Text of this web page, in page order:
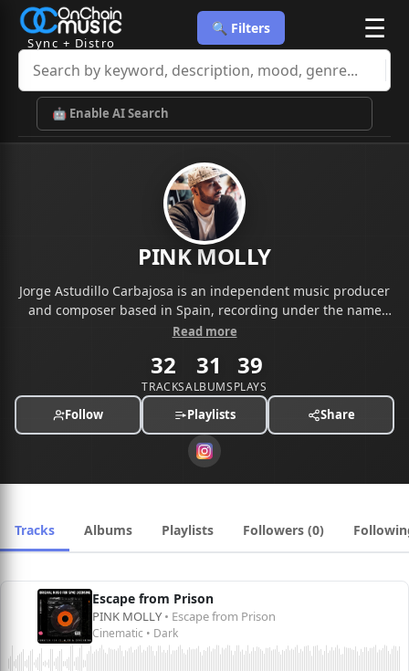
Sync + Distro
🔍 Filters ☰
🤖 Enable AI Search
PINK MOLLY
Jorge Astudillo Carbajosa is an independent music producer
and composer based in Spain, recording under the name
Pink Molly Beatz. With a catalog of 370+ original, sample-free
emotional R&B, his music is fully cleared and registered with
BMI. His work has been licensed by independent artists
across the US and internationally, with a sound built for sync
placements in advertising, film, and digital media.
Read more
32
TRACKS
31
ALBUMS
39
PLAYS
Follow Playlists Share
Tracks Albums Playlists Followers (0)
Escape from Prison
PINK MOLLY • Escape from Prison
Cinematic • Dark